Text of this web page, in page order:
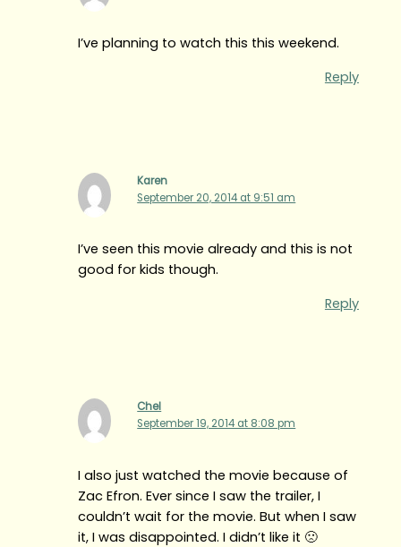
I’ve planning to watch this this weekend.
Reply
Karen
September 20, 2014 at 9:51 am
I’ve seen this movie already and this is not
good for kids though.
Reply
Chel
September 19, 2014 at 8:08 pm
I also just watched the movie because of
Zac Efron. Ever since I saw the trailer, I
couldn’t wait for the movie. But when I saw
it, I was disappointed. I didn’t like it 🙁